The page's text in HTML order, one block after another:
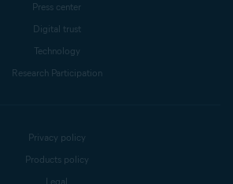
Press center
Digital trust
Technology
Research Participation
Privacy policy
Products policy
Legal